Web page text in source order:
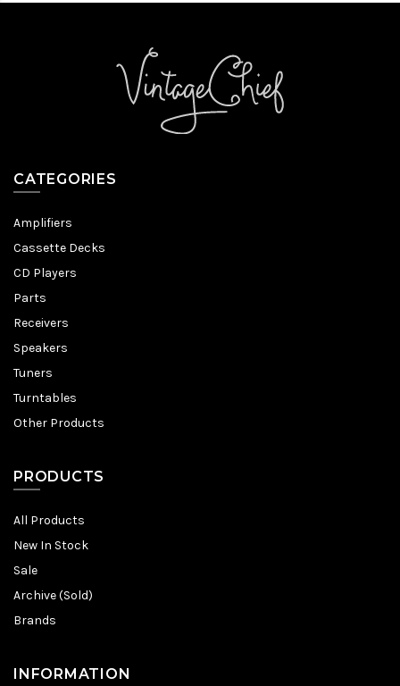
CATEGORIES
Amplifiers
Cassette Decks
CD Players
Parts
Receivers
Speakers
Tuners
Turntables
Other Products
PRODUCTS
All Products
New In Stock
Sale
Archive (Sold)
Brands
INFORMATION